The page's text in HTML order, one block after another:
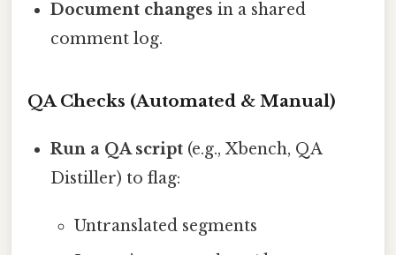
Document changes in a shared
comment log.
QA Checks (Automated & Manual)
Run a QA script (e.g., Xbench, QA
Distiller) to flag:
Untranslated segments